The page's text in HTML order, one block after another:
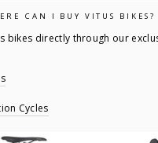
CAN I BUY VITUS BIKES?
bikes directly through our
Cycles